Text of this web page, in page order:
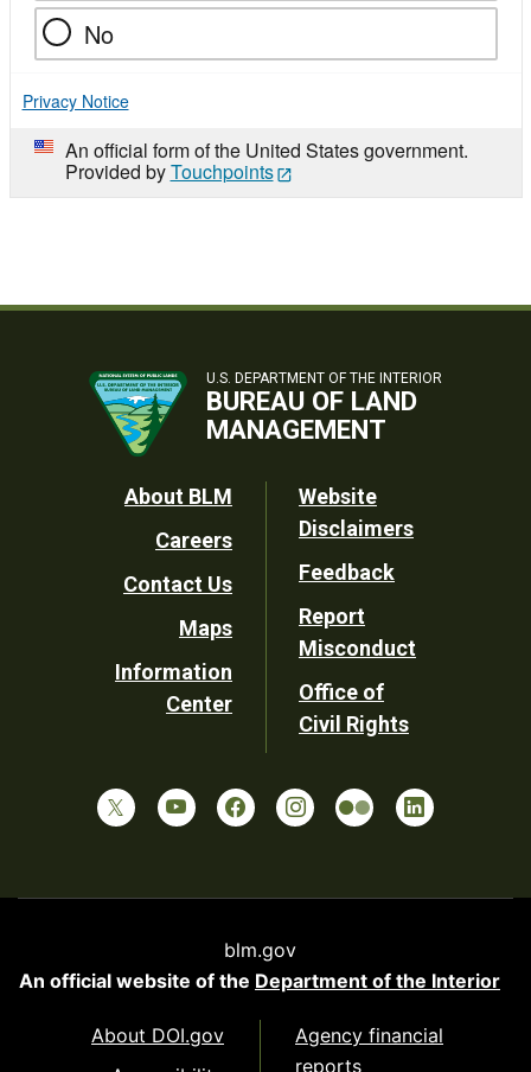
No
Privacy Notice
An official form of the United States government.
Provided byTouchpoints
U.S. DEPARTMENT OF THE INTERIOR
BUREAU OF LAND
MANAGEMENT
Footer
Utility
About BLM
Careers
Contact Us
Maps
Information
Center
Website
Disclaimers
Feedback
Report
Misconduct
Office of
Civil Rights
blm.gov
An official website of the Department of the Interior
About DOI.gov
Agency financial
reports